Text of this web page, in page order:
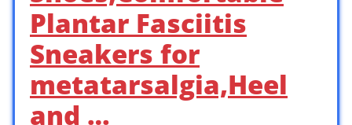
Plantar Fasciitis
Sneakers for
metatarsalgia,Heel
and …